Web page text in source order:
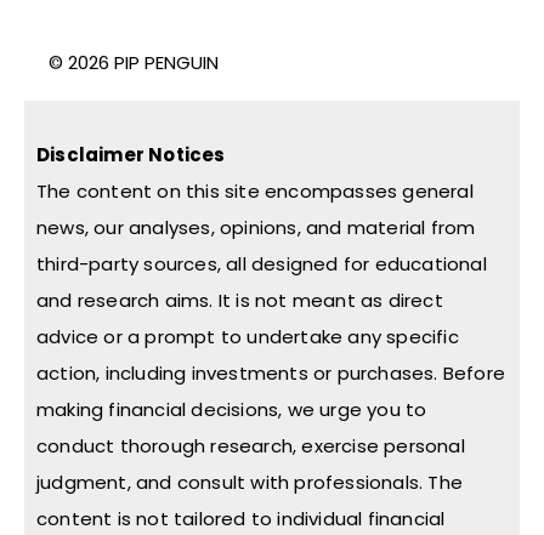
© 2026 PIP PENGUIN
Disclaimer Notices
The content on this site encompasses general
news, our analyses, opinions, and material from
third-party sources, all designed for educational
and research aims. It is not meant as direct
advice or a prompt to undertake any specific
action, including investments or purchases. Before
making financial decisions, we urge you to
conduct thorough research, exercise personal
judgment, and consult with professionals. The
content is not tailored to individual financial